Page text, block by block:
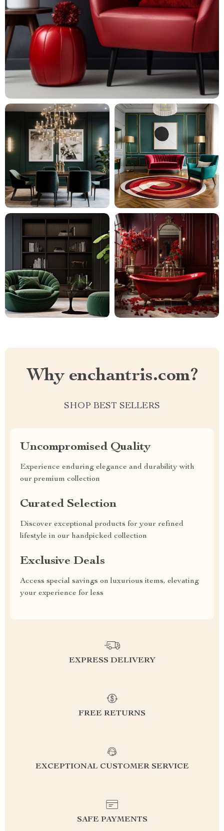
Why enchantris.com?
SHOP BEST SELLERS
Uncompromised Quality
Experience enduring elegance and durability with
our premium collection
Curated Selection
Discover exceptional products for your refined
lifestyle in our handpicked collection
Exclusive Deals
Access special savings on luxurious items, elevating
your experience for less
EXPRESS DELIVERY
FREE RETURNS
EXCEPTIONAL CUSTOMER SERVICE
SAFE PAYMENTS